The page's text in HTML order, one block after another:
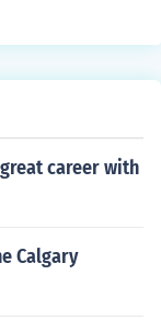
skill and playm
career with
Calgary